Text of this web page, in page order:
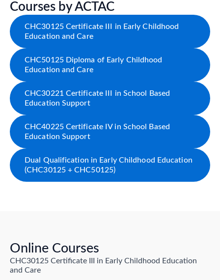
Courses by ACTAC
CHC30125 Certificate III in Early Childhood
Education and Care
CHC50125 Diploma of Early Childhood
Education and Care
CHC30221 Certificate III in School Based
Education Support
CHC40225 Certificate IV in School Based
Education Support
Dual Qualification in Early Childhood Education
(CHC30125 + CHC50125)
Online Courses
CHC30125 Certificate III in Early Childhood Education
and Care